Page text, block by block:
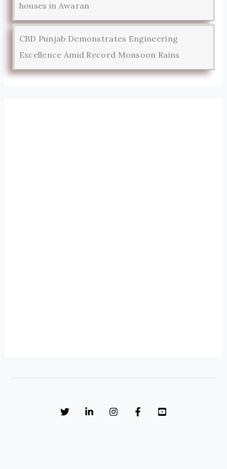
houses in Awaran
CBD Punjab Demonstrates Engineering
Excellence Amid Record Monsoon Rains